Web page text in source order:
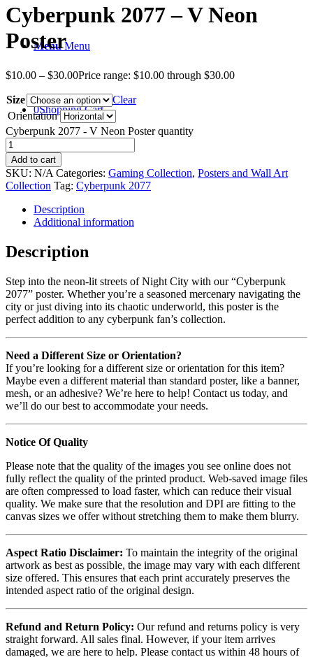
Menu Menu
0Shopping Cart
Cyberpunk 2077 – V Neon
Poster
$10.00 – $30.00Price range: $10.00 through $30.00
Size
Clear
Orientation
Cyberpunk 2077 - V Neon Poster quantity
Add to cart
SKU: N/A Categories: Gaming Collection, Posters and Wall Art
Collection Tag: Cyberpunk 2077
Description
Additional information
Description
Step into the neon-lit streets of Night City with our “Cyberpunk
2077” poster. Whether you’re a seasoned mercenary navigating the
city or just diving into its chaotic underworld, this poster is the
perfect addition to any cyberpunk fan’s collection.
Need a Different Size or Orientation?
If you’re looking for a different size or orientation for this item?
Maybe even a different material than standard poster, like a banner,
mesh, or an adhesive? We’re here to help! Contact us today, and
we’ll do our best to accommodate your needs.
Notice Of Quality
Please note that the quality of the images you see online does not
fully reflect the quality of the printed product. Web-saved image files
are often compressed to load faster, which can reduce their visual
quality. We make sure that the resolution and DPI are fitting to the
canvas sizes we offer without stretching them to make them blurry.
Aspect Ratio Disclaimer: To maintain the integrity of the original
artwork as best as possible, the image may vary with each different
size offered. This ensures that each print accurately preserves the
intended aspect ratio of the original design.
Refund and Return Policy: Our refund and returns policy is very
straight forward. All sales final. However, if your item arrives
damaged, we are here to help. Please contact us within 48 hours of